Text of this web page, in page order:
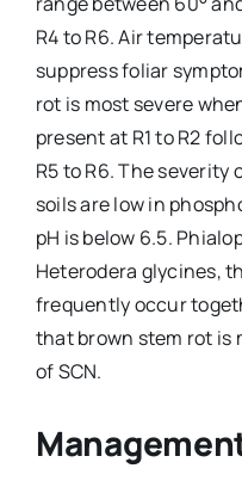
R4 to R6. Air
suppress foliar
rot is most severe
present at R1 to R2
R5 to R6. The
soils are low in
pH is below 6.5.
Heterodera glycines,
frequently occur
that brown stem rot is
of SCN.